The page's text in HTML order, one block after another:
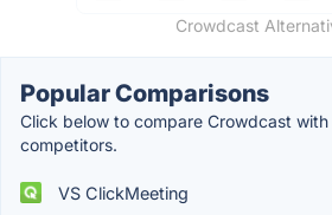
Crowdcast
Popular Comparisons
Click below to compare Crowdcast
competitors.
VS ClickMeeting